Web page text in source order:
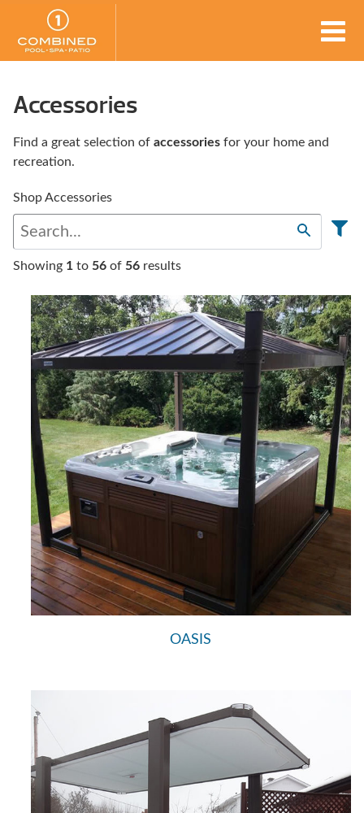
Accessories
Find a great selection of accessories for your home and
recreation.
Shop Accessories
Showing 1 to 56 of 56 results
OASIS